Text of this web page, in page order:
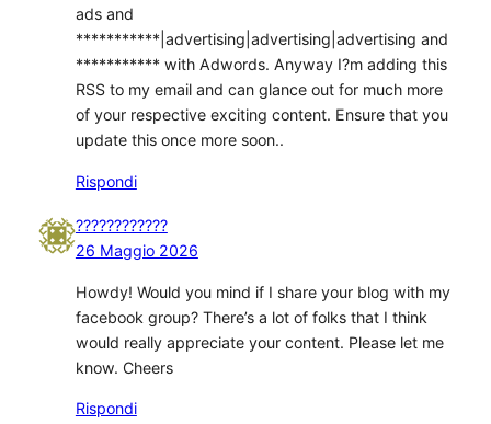
ads and
***********|advertising|advertising|advertising and
*********** with Adwords. Anyway I?m adding this
RSS to my email and can glance out for much more
of your respective exciting content. Ensure that you
update this once more soon..
Rispondi
????????????
26 Maggio 2026
Howdy! Would you mind if I share your blog with my
facebook group? There’s a lot of folks that I think
would really appreciate your content. Please let me
know. Cheers
Rispondi